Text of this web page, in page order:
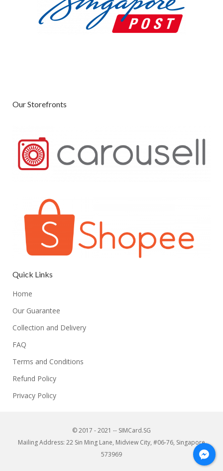
Our Storefronts
Quick Links
Home
Our Guarantee
Collection and Delivery
FAQ
Terms and Conditions
Refund Policy
Privacy Policy
© 2017 - 2021 -- SIMCard.SG
Mailing Address: 22 Sin Ming Lane, Midview City, #06-76, Singapore
573969